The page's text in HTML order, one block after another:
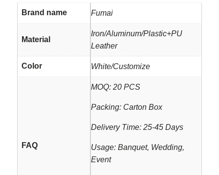
Brand name Fumai
Material
Iron/Aluminum/Plastic+PU
Leather
Color White/Customize
FAQ
MOQ: 20 PCS
Packing: Carton Box
Delivery Time: 25-45 Days
Usage: Banquet, Wedding,
Event